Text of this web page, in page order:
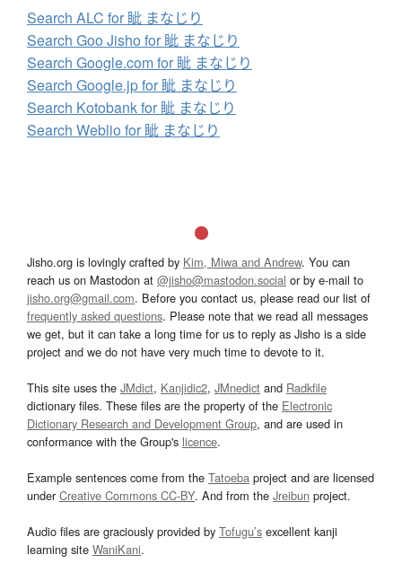
Search ALC for 眦 まなじり
Search Goo Jisho for 眦 まなじり
Search Google.com for 眦 まなじり
Search Google.jp for 眦 まなじり
Search Kotobank for 眦 まなじり
Search Weblio for 眦 まなじり
Jisho.org is lovingly crafted by Kim, Miwa and Andrew. You can
reach us on Mastodon at @jisho@mastodon.social or by e-mail to
jisho.org@gmail.com. Before you contact us, please read our list of
frequently asked questions. Please note that we read all messages
we get, but it can take a long time for us to reply as Jisho is a side
project and we do not have very much time to devote to it.
This site uses the JMdict, Kanjidic2, JMnedict and Radkfile
dictionary files. These files are the property of the Electronic
Dictionary Research and Development Group, and are used in
conformance with the Group's licence.
Example sentences come from the Tatoeba project and are licensed
underCreative Commons CC-BY. And from the Jreibun project.
Audio files are graciously provided by Tofugu’s excellent kanji
learning site WaniKani.